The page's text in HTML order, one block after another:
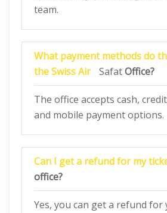
team.
What payment methods do
the Swiss Air SafatOffice?
The office accepts cash,
and mobile payment options.
Can I get a refund for my
office?
Yes, you can get a refund